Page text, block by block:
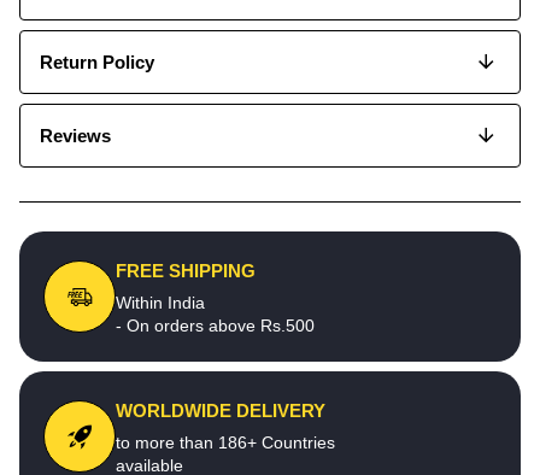
Return Policy
Reviews
FREE SHIPPING
Within India
- On orders above Rs.500
WORLDWIDE DELIVERY
to more than 186+ Countries
available